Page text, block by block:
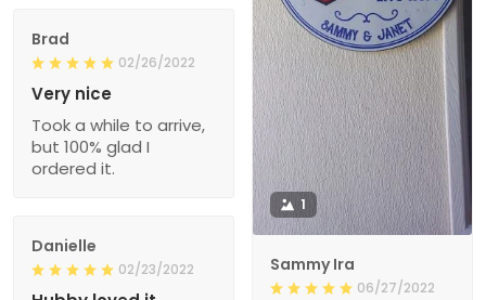
1
Sammy Ira
06/27/2022
Brad
02/26/2022
Very nice
Took a while to arrive,
but 100% glad I
ordered it.
Danielle
02/23/2022